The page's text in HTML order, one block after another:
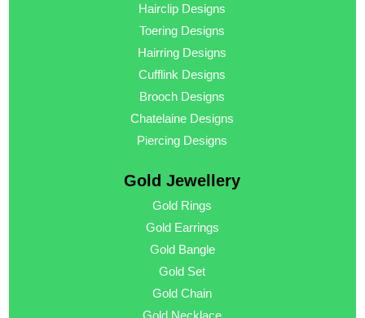
Hairclip Designs
Toering Designs
Hairring Designs
Cufflink Designs
Brooch Designs
Chatelaine Designs
Piercing Designs
Gold Jewellery
Gold Rings
Gold Earrings
Gold Bangle
Gold Set
Gold Chain